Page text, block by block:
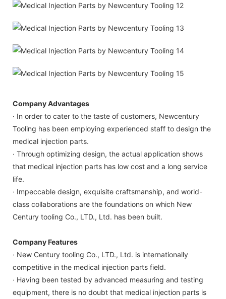
Company Advantages
· In order to cater to the taste of customers, Newcentury
Tooling has been employing experienced staff to design the
medical injection parts.
· Through optimizing design, the actual application shows
that medical injection parts has low cost and a long service
life.
· Impeccable design, exquisite craftsmanship, and world-
class collaborations are the foundations on which New
Century tooling Co., LTD., Ltd. has been built.
Company Features
· New Century tooling Co., LTD., Ltd. is internationally
competitive in the medical injection parts field.
· Having been tested by advanced measuring and testing
equipment, there is no doubt that medical injection parts is